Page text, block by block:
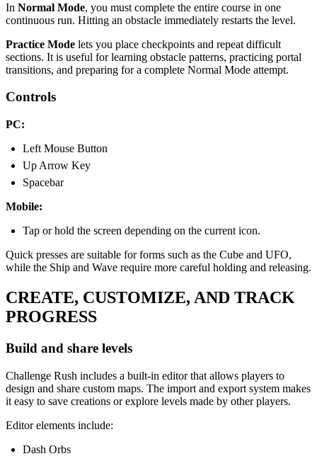
In Normal Mode, you must complete the entire course in one
continuous run. Hitting an obstacle immediately restarts the level.
Practice Mode lets you place checkpoints and repeat difficult
sections. It is useful for learning obstacle patterns, practicing portal
transitions, and preparing for a complete Normal Mode attempt.
Controls
PC:
Left Mouse Button
Up Arrow Key
Spacebar
Mobile:
Tap or hold the screen depending on the current icon.
Quick presses are suitable for forms such as the Cube and UFO,
while the Ship and Wave require more careful holding and releasing.
CREATE, CUSTOMIZE, AND TRACK
PROGRESS
Build and share levels
Challenge Rush includes a built-in editor that allows players to
design and share custom maps. The import and export system makes
it easy to save creations or explore levels made by other players.
Editor elements include:
Dash Orbs